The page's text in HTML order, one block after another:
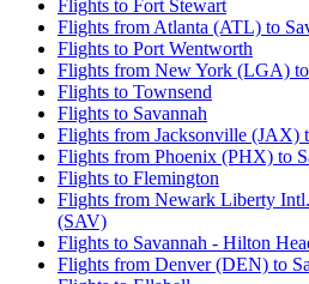
Flights to Fort Stewart
Flights from Atlanta (ATL) to
Flights to Port Wentworth
Flights from New York (LGA)
Flights to Townsend
Flights to Savannah
Flights from Jacksonville (JAX)
Flights from Phoenix (PHX) to
Flights to Flemington
Flights from Newark Liberty
(SAV)
Flights to Savannah - Hilton
Flights from Denver (DEN) to